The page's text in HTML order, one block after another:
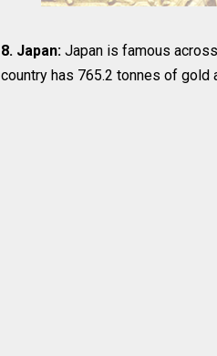
8. Japan: Japan is famous
country has 765.2 tonnes of gold